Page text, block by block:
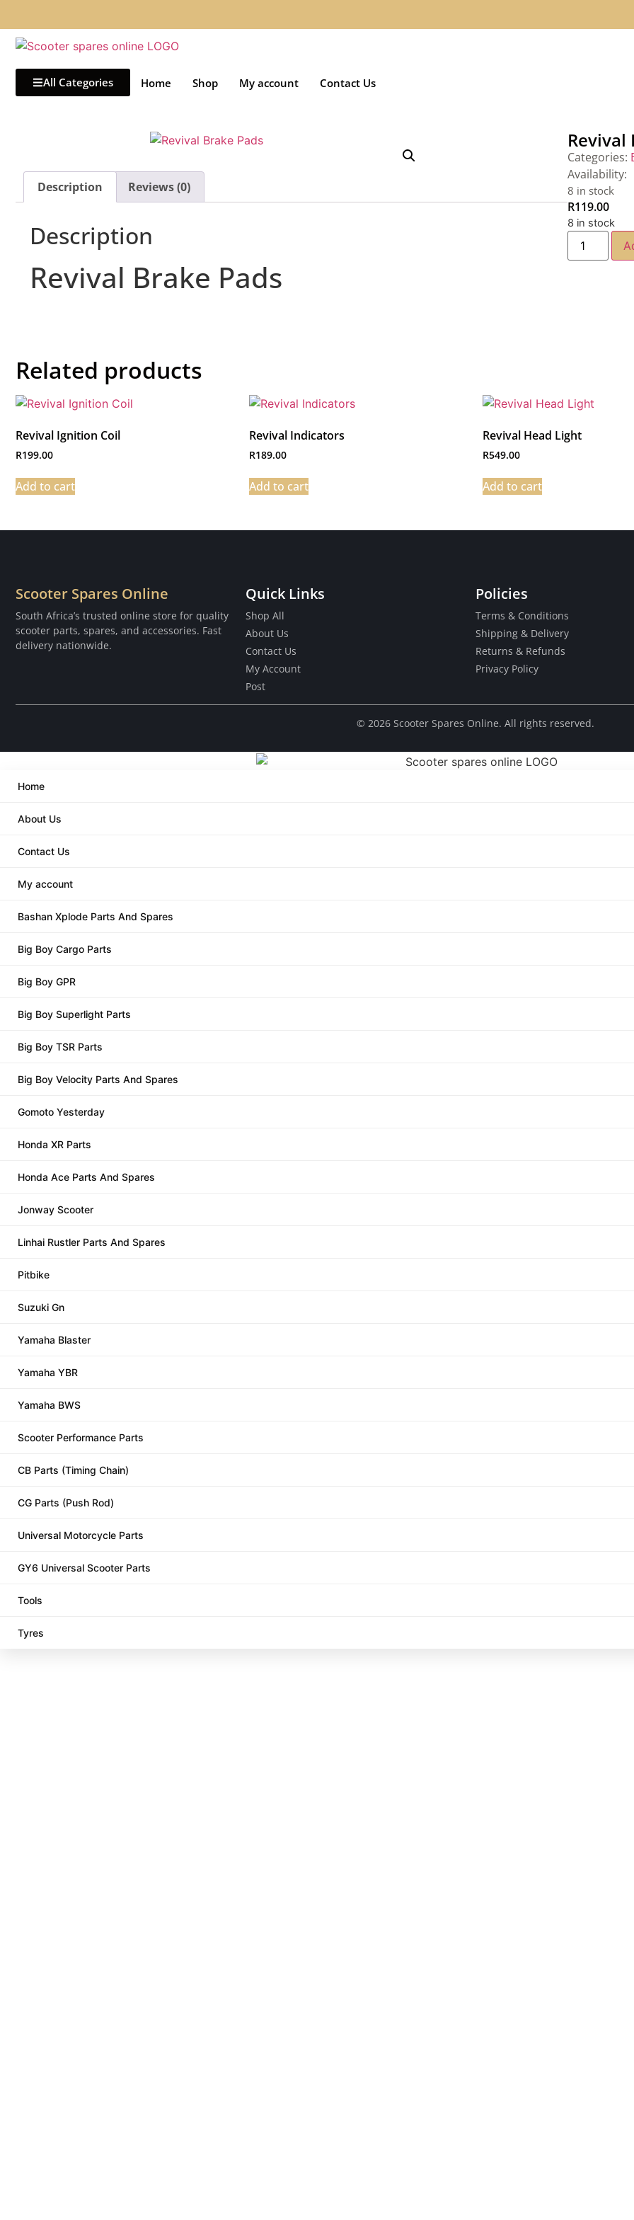
All Categories Home Shop My account Contact Us
Description Reviews (0)
Description
Revival Brake Pads
Revival
Categories:
Availability:
8 in stock
R119.00
8 in stock
Related products
Revival Ignition Coil
R199.00
Add to cart
Revival Indicators
R189.00
Add to cart
Revival Head Light
R549.00
Add to cart
Scooter Spares Online
South Africa’s trusted online store for quality
scooter parts, spares, and accessories. Fast
delivery nationwide.
Quick Links
Shop All
About Us
Contact Us
My Account
Post
Policies
Terms & Conditions
Shipping & Delivery
Returns & Refunds
Privacy Policy
© ​2026 Scooter Spares Online. All rights reserved.
Home
About Us
Contact Us
My account
Bashan Xplode Parts And Spares
Big Boy Cargo Parts
Big Boy GPR
Big Boy Superlight Parts
Big Boy TSR Parts
Big Boy Velocity Parts And Spares
Gomoto Yesterday
Honda XR Parts
Honda Ace Parts And Spares
Jonway Scooter
Linhai Rustler Parts And Spares
Pitbike
Suzuki Gn
Yamaha Blaster
Yamaha YBR
Yamaha BWS
Scooter Performance Parts
CB Parts (Timing Chain)
CG Parts (Push Rod)
Universal Motorcycle Parts
GY6 Universal Scooter Parts
Tools
Tyres